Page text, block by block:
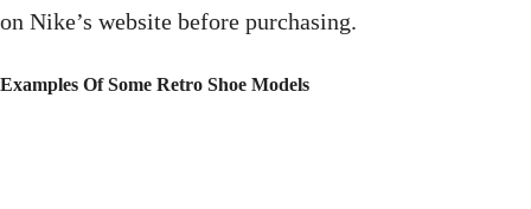
on Nike’s website before purchasing.
Examples Of Some Retro Shoe Models